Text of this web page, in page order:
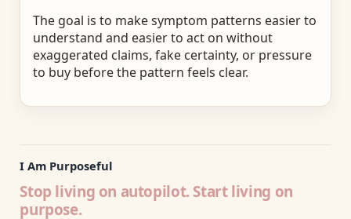
The goal is to make symptom patterns easier to
understand and easier to act on without
exaggerated claims, fake certainty, or pressure
to buy before the pattern feels clear.
I Am Purposeful
Stop living on autopilot. Start living on
purpose.